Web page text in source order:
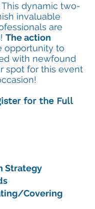
dynamic two-
invaluable
are
The action
opportunity to
with newfound
spot for this event
for the Full
Strategy
Covering